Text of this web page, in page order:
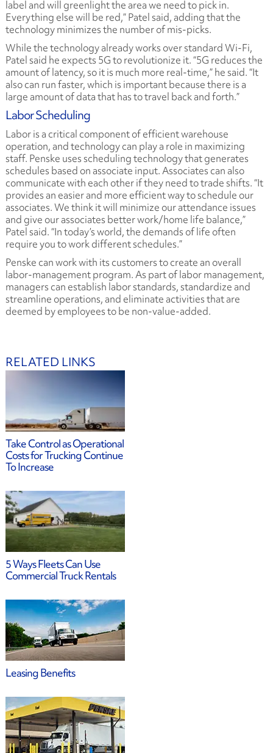
label and will greenlight the area we need to pick in.
Everything else will be red,” Patel said, adding that the
technology minimizes the number of mis-picks.
While the technology already works over standard Wi-Fi,
Patel said he expects 5G to revolutionize it. “5G reduces the
amount of latency, so it is much more real-time,” he said. “It
also can run faster, which is important because there is a
large amount of data that has to travel back and forth.”
Labor Scheduling
Labor is a critical component of efficient warehouse
operation, and technology can play a role in maximizing
staff. Penske uses scheduling technology that generates
schedules based on associate input. Associates can also
communicate with each other if they need to trade shifts. “It
provides an easier and more efficient way to schedule our
associates. We think it will minimize our attendance issues
and give our associates better work/home life balance,”
Patel said. “In today’s world, the demands of life often
require you to work different schedules.”
Penske can work with its customers to create an overall
labor-management program. As part of labor management,
managers can establish labor standards, standardize and
streamline operations, and eliminate activities that are
deemed by employees to be non-value-added.
RELATED LINKS
Take Control as Operational
Costs for Trucking Continue
To Increase
5 Ways Fleets Can Use
Commercial Truck Rentals
Leasing Benefits